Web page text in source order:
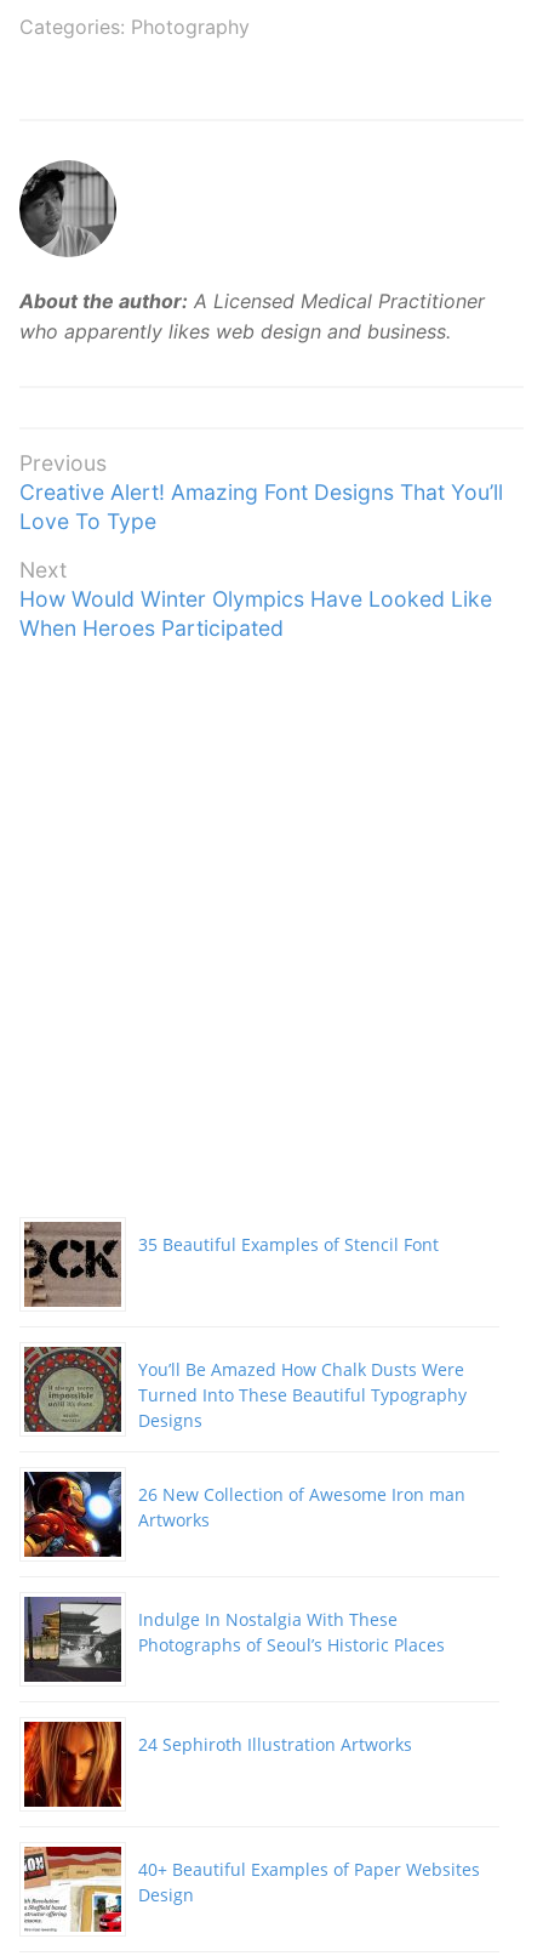
Categories: Photography
About the author: A Licensed Medical Practitioner
who apparently likes web design and business.
Post
navigation
Previous
Previous
post:
Creative Alert! Amazing Font Designs That You’ll
Love To Type
Next
Next
post:
How Would Winter Olympics Have Looked Like
When Heroes Participated
35 Beautiful Examples of Stencil Font
You’ll Be Amazed How Chalk Dusts Were
Turned Into These Beautiful Typography
Designs
26 New Collection of Awesome Iron man
Artworks
Indulge In Nostalgia With These
Photographs of Seoul’s Historic Places
24 Sephiroth Illustration Artworks
40+ Beautiful Examples of Paper Websites
Design